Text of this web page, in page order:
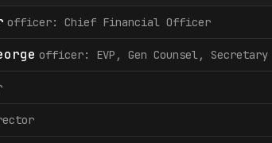
officer: Chief Financial Officer
officer: EVP, Gen Counsel, Secretary